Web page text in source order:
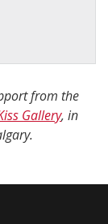
from the
Gallery, in